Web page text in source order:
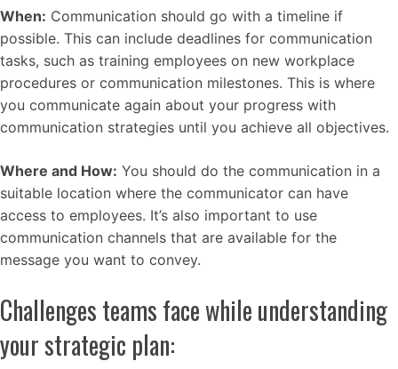
When: Communication should go with a timeline if
possible. This can include deadlines for communication
tasks, such as training employees on new workplace
procedures or communication milestones. This is where
you communicate again about your progress with
communication strategies until you achieve all objectives.
Where and How: You should do the communication in a
suitable location where the communicator can have
access to employees. It’s also important to use
communication channels that are available for the
message you want to convey.
Challenges teams face while understanding
your strategic plan: